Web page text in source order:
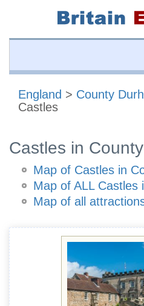
England > County
Castles
Castles in
Map of Castles in
Map of ALL Castles
Map of all